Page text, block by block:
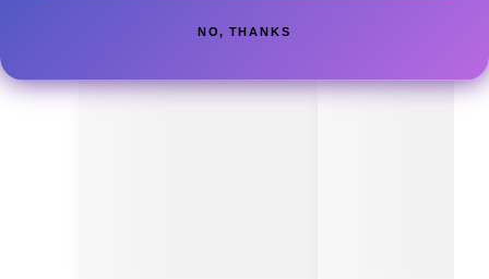
NO, THANKS